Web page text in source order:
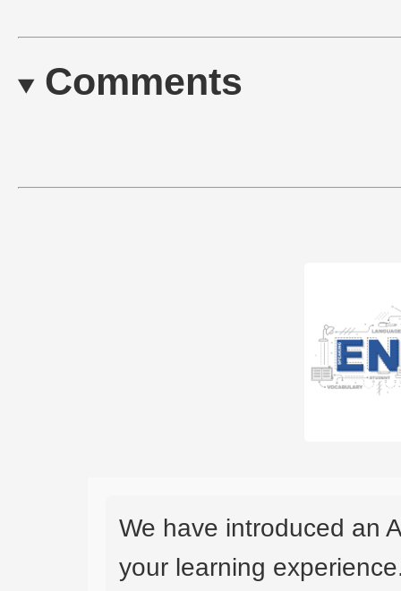
Comments
We have introduced an
your learning